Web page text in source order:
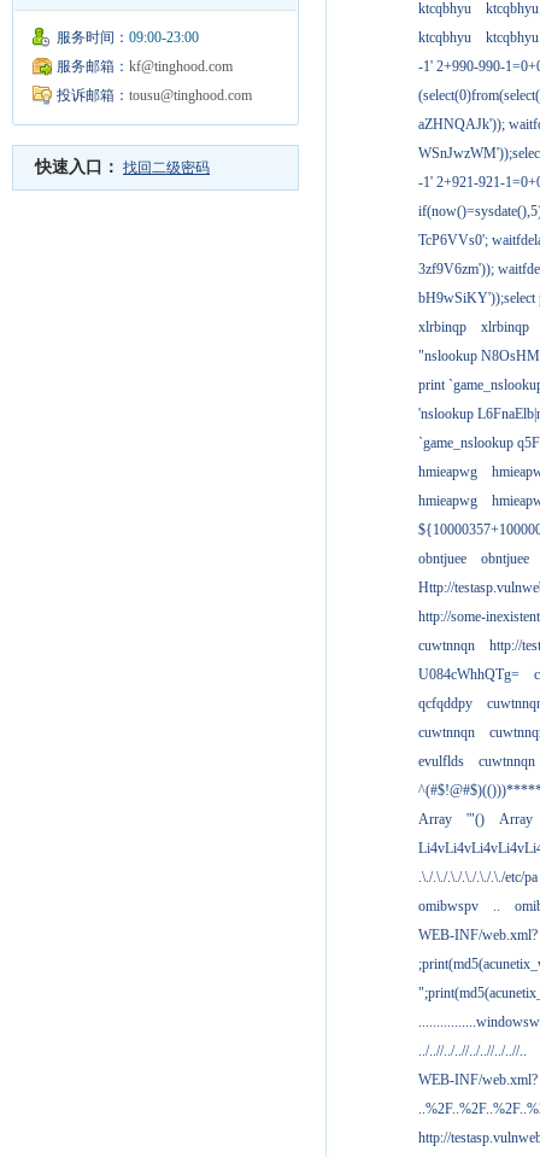
服务时间： 09:00-23:00
服务邮箱： kf@tinghood.com
投诉邮箱： tousu@tinghood.com
快速入口： 找回二级密码
ktcqbhyu
ktcqbhyu
ktcqbhyu
ktcqbhyu
-1' 2+990-990-
aZHNQAJk'));
-1' 2+921-921-
TcP6VVs0';
3zf9V6zm'));
bH9wSiKY'));select
xlrbinqp
xlrbinqp
"nslookup
print
'nslookup
`game_nslookup
hmieapwg
hmieapwg
obntjuee
obntjuee
Http://
http://some-
cuwtnnqn
http://
U084cWhhQTg=
qcfqddpy
cuwtnnqn
evulflds
cuwtnnqn
Array
'"()
Array
.\./.\./.\./.\./.\./.\./etc/pa
omibwspv
..
WEB-INF/web.xml?
../..//../..//../..//../..//..
WEB-INF/web.xml?
http://